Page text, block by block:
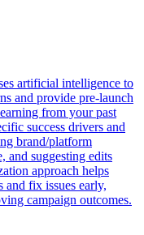
artificial intelligence to
and provide pre-launch
from your past
success drivers and
brand/platform
and suggesting edits
approach helps
and fix issues early,
campaign outcomes.